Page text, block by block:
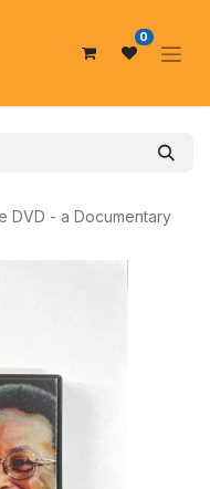
0
DVD - a Documentary